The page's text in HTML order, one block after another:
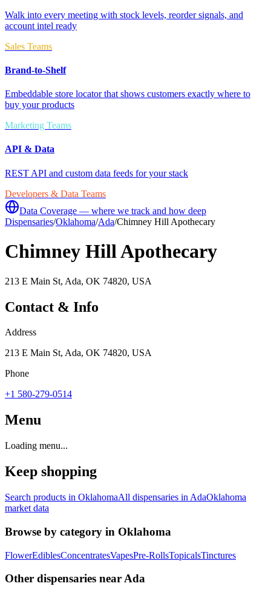
Walk into every meeting with stock levels, reorder signals, and
account intel ready
Sales Teams
Brand-to-Shelf
Embeddable store locator that shows customers exactly where to
buy your products
Marketing Teams
API & Data
REST API and custom data feeds for your stack
Developers & Data Teams
Data Coverage — where we track and how deep
Dispensaries/Oklahoma/Ada/Chimney Hill Apothecary
Chimney Hill Apothecary
213 E Main St, Ada, OK 74820, USA
Contact & Info
Address
213 E Main St, Ada, OK 74820, USA
Phone
+1 580-279-0514
Menu
Loading menu...
Keep shopping
Search products in OklahomaAll dispensaries in AdaOklahoma
market data
Browse by category in Oklahoma
FlowerEdiblesConcentratesVapesPre-RollsTopicalsTinctures
Other dispensaries nearAda